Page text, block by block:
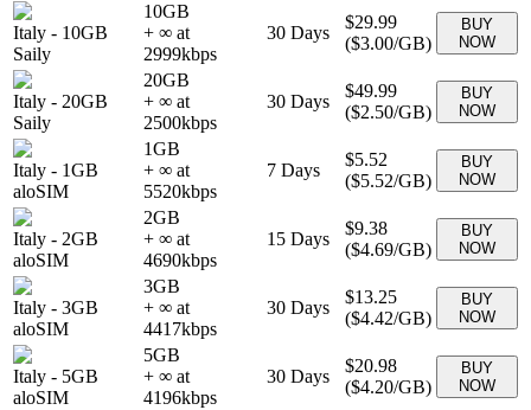
Italy - 10GB
Saily
10GB
+ ∞ at
2999kbps
30 Days
$29.99
($3.00/GB)
BUY
NOW
Italy - 20GB
Saily
20GB
+ ∞ at
2500kbps
30 Days
$49.99
($2.50/GB)
BUY
NOW
Italy - 1GB
aloSIM
1GB
+ ∞ at
5520kbps
7 Days
$5.52
($5.52/GB)
BUY
NOW
Italy - 2GB
aloSIM
2GB
+ ∞ at
4690kbps
15 Days
$9.38
($4.69/GB)
BUY
NOW
Italy - 3GB
aloSIM
3GB
+ ∞ at
4417kbps
30 Days
$13.25
($4.42/GB)
BUY
NOW
Italy - 5GB
aloSIM
5GB
+ ∞ at
4196kbps
30 Days
$20.98
($4.20/GB)
BUY
NOW